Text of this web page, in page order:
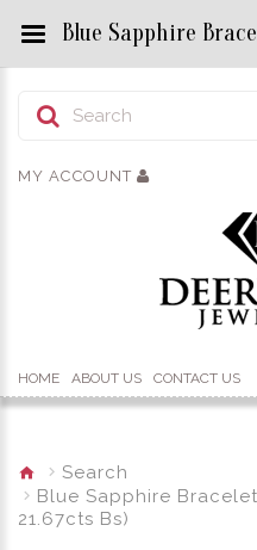
MY ACCOUNT
HOME ABOUT US CONTACT US
Search
Blue Sapphire
21.67cts Bs)